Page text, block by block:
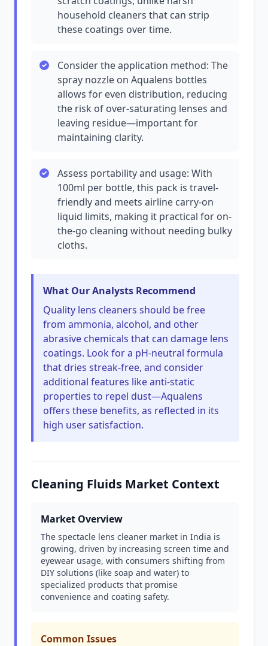
household cleaners that can strip
these coatings over time.
Consider the application method: The
spray nozzle on Aqualens bottles
allows for even distribution, reducing
the risk of over-saturating lenses and
leaving residue—important for
maintaining clarity.
Assess portability and usage: With
100ml per bottle, this pack is travel-
friendly and meets airline carry-on
liquid limits, making it practical for on-
the-go cleaning without needing bulky
cloths.
What Our Analysts Recommend
Quality lens cleaners should be free
from ammonia, alcohol, and other
abrasive chemicals that can damage lens
coatings. Look for a pH-neutral formula
that dries streak-free, and consider
additional features like anti-static
properties to repel dust—Aqualens
offers these benefits, as reflected in its
high user satisfaction.
Cleaning Fluids Market Context
Market Overview
The spectacle lens cleaner market in India is
growing, driven by increasing screen time and
eyewear usage, with consumers shifting from
DIY solutions (like soap and water) to
specialized products that promise
convenience and coating safety.
Common Issues